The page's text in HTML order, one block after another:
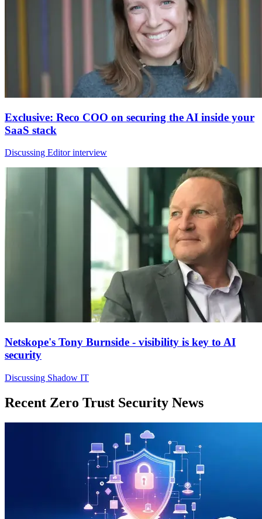
Exclusive: Reco COO on securing the AI inside your
SaaS stack
Discussing Editor interview
Netskope's Tony Burnside - visibility is key to AI
security
Discussing Shadow IT
Recent Zero Trust Security News